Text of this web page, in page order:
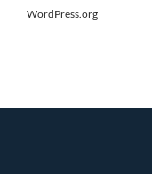
WordPress.org